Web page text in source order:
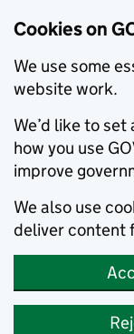
Cookies on
We use some
website work.
We’d like to
how you use
improve
We also use
deliver content